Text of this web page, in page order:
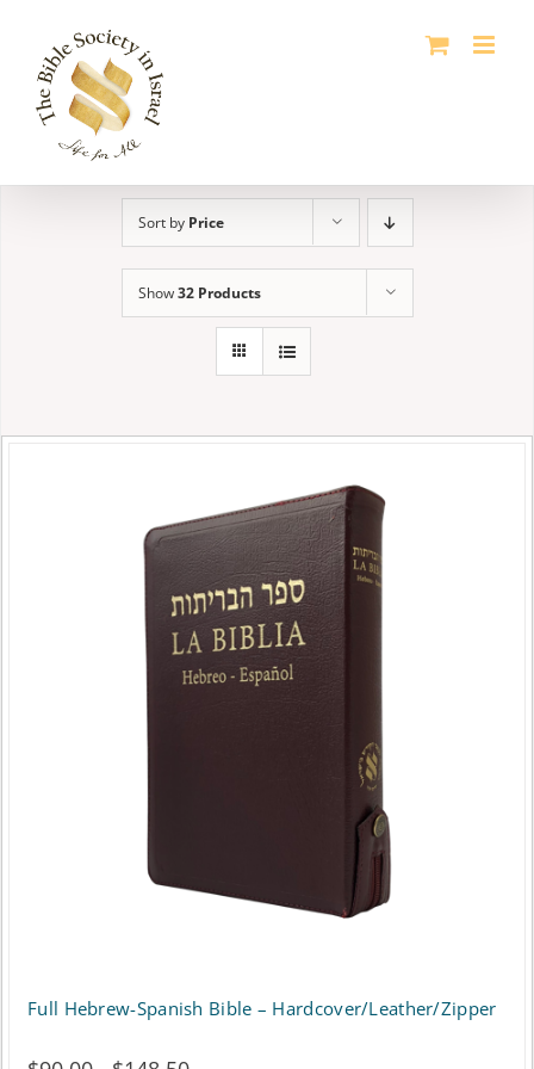
content
Sort by Price
Show32 Products
Full Hebrew-Spanish Bible – Hardcover/Leather/Zipper